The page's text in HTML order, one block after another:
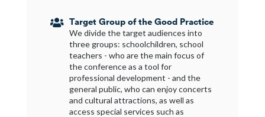
 Target Group of the Good Practice
We divide the target audiences into
three groups: schoolchildren, school
teachers - who are the main focus of
the conference as a tool for
professional development - and the
general public, who can enjoy concerts
and cultural attractions, as well as
access special services such as